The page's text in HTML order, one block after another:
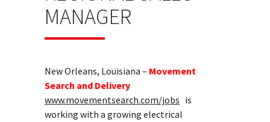
MANAGER
New Orleans, Louisiana – Movement
Search and Delivery
www.movementsearch.com/jobs is
working with a growing electrical